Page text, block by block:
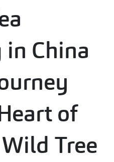
China
of
Tree